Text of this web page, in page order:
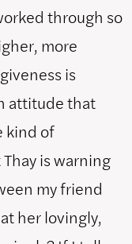
through so
more
is
attitude that
kind of
is warning
my friend
her lovingly,